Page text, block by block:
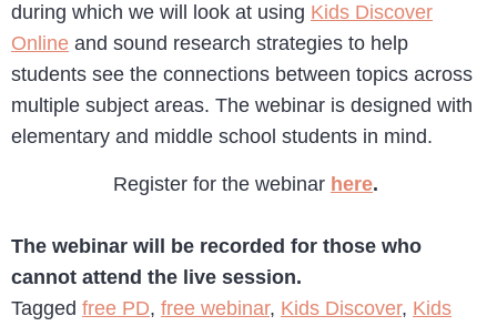
during which we will look at using Kids Discover
Online and sound research strategies to help
students see the connections between topics across
multiple subject areas. The webinar is designed with
elementary and middle school students in mind.
Register for the webinar here.
The webinar will be recorded for those who
cannot attend the live session.
Tagged free PD, free webinar, Kids Discover, Kids